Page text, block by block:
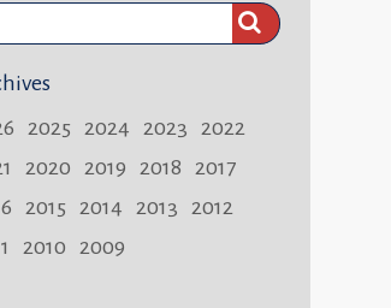
2025 2024 2023
2022
2020 2019 2018
2017
2015 2014 2013
2012
2010 2009